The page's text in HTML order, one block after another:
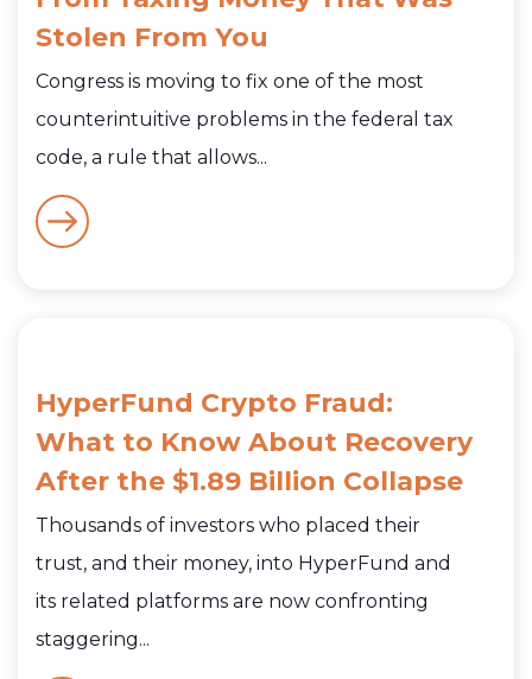
Stolen From You
Congress is moving to fix one of the most
counterintuitive problems in the federal tax
code, a rule that allows...
HyperFund Crypto Fraud:
What to Know About Recovery
After the $1.89 Billion Collapse
Thousands of investors who placed their
trust, and their money, into HyperFund and
its related platforms are now confronting
staggering...